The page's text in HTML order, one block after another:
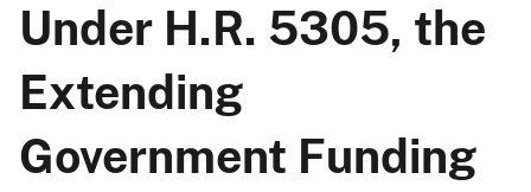
Under H.R. 5305, the
Extending
Government Funding